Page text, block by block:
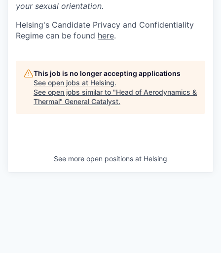
your sexual orientation.
Helsing's Candidate Privacy and Confidentiality
Regime can be found here.
This job is no longer accepting applications
See open jobs at Helsing.
See open jobs similar to "Head of Aerodynamics &
Thermal" General Catalyst.
See more open positions at Helsing